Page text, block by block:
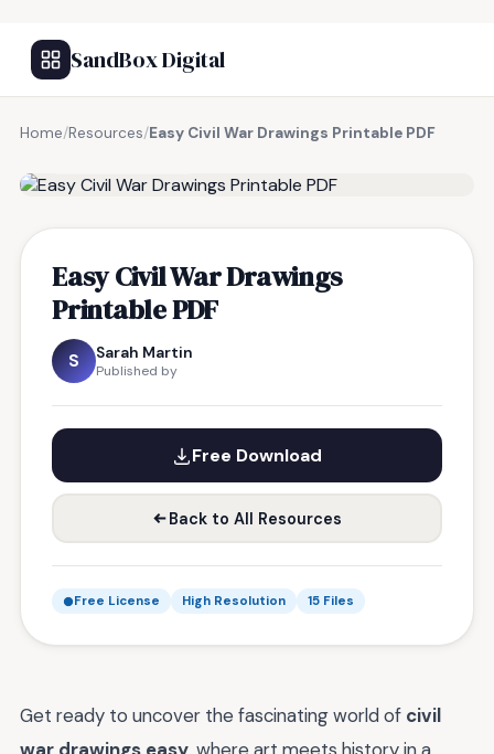
SandBox Digital
Home/Resources/Easy Civil War Drawings Printable PDF
Easy Civil War Drawings
Printable PDF
S Sarah Martin
Published by
Free Download
Back to All Resources
Free License High Resolution 15 Files
Get ready to uncover the fascinating world of civil